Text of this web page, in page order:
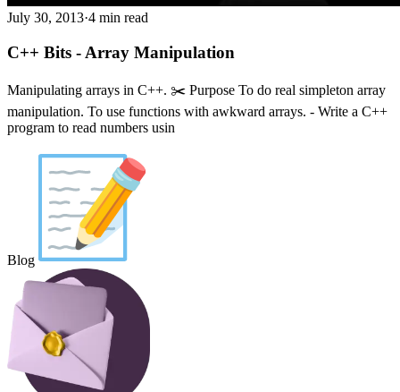
July 30, 2013·4 min read
C++ Bits - Array Manipulation
Manipulating arrays in C++. ✂️ Purpose To do real simpleton array
manipulation. To use functions with awkward arrays. - Write a C++
program to read numbers usin
Blog